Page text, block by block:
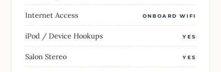
Internet Access ONBOARD WIFI
iPod / Device Hookups YES
Salon Stereo YES